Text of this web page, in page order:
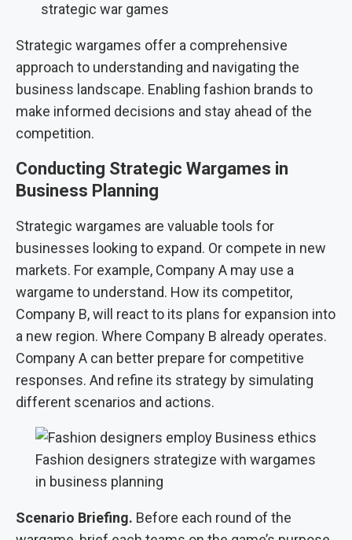
strategic war games
Strategic wargames offer a comprehensive
approach to understanding and navigating the
business landscape. Enabling fashion brands to
make informed decisions and stay ahead of the
competition.
Conducting Strategic Wargames in
Business Planning
Strategic wargames are valuable tools for
businesses looking to expand. Or compete in new
markets. For example, Company A may use a
wargame to understand. How its competitor,
Company B, will react to its plans for expansion into
a new region. Where Company B already operates.
Company A can better prepare for competitive
responses. And refine its strategy by simulating
different scenarios and actions.
Fashion designers strategize with wargames
in business planning
Scenario Briefing. Before each round of the